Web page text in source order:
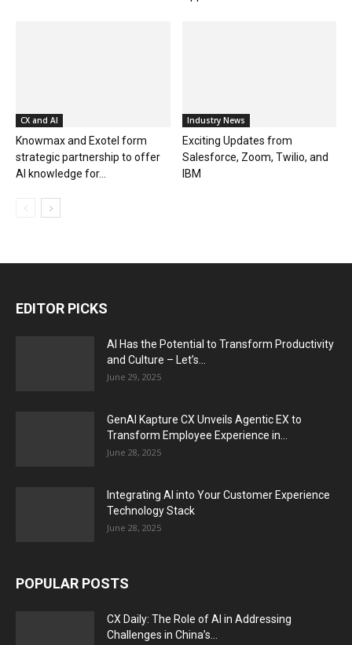
CX and AI
Knowmax and Exotel form
strategic partnership to offer
AI knowledge for...
Industry News
Exciting Updates from
Salesforce, Zoom, Twilio, and
IBM
EDITOR PICKS
AI Has the Potential to Transform Productivity
and Culture – Let’s...
June 29, 2025
GenAI Kapture CX Unveils Agentic EX to
Transform Employee Experience in...
June 28, 2025
Integrating AI into Your Customer Experience
Technology Stack
June 28, 2025
POPULAR POSTS
CX Daily: The Role of AI in Addressing
Challenges in China’s...